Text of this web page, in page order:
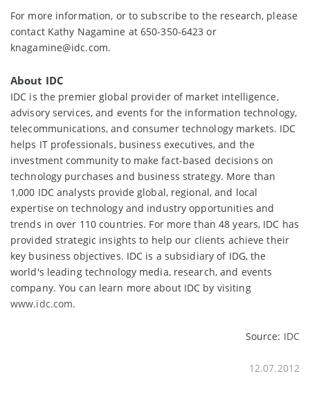
For more information, or to subscribe to the research, please
contact Kathy Nagamine at 650-350-6423 or
knagamine@idc.com.
About IDC
IDC is the premier global provider of market intelligence,
advisory services, and events for the information technology,
telecommunications, and consumer technology markets. IDC
helps IT professionals, business executives, and the
investment community to make fact-based decisions on
technology purchases and business strategy. More than
1,000 IDC analysts provide global, regional, and local
expertise on technology and industry opportunities and
trends in over 110 countries. For more than 48 years, IDC has
provided strategic insights to help our clients achieve their
key business objectives. IDC is a subsidiary of IDG, the
world's leading technology media, research, and events
company. You can learn more about IDC by visiting
www.idc.com.
Source: IDC
12.07.2012